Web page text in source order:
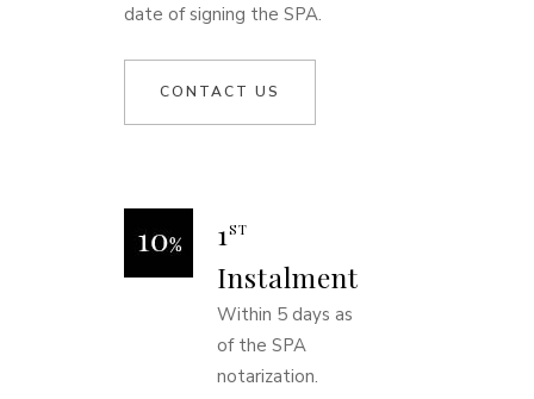
date of signing the SPA.
CONTACT US
1 ST
Instalment
Within 5 days as
of the SPA
notarization.